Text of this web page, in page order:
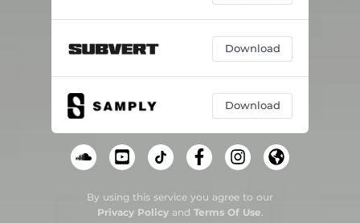
Download
Download
By using this service you agree to our
Privacy Policyand Terms Of Use.